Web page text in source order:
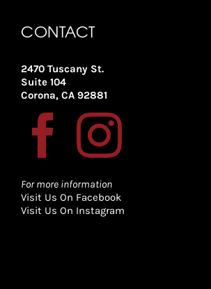
CONTACT
2470 Tuscany St.
Suite 104
Corona, CA 92881
For more information
Visit Us On Facebook
Visit Us On Instagram